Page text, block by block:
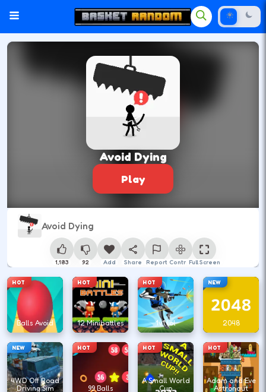
Avoid Dying
Play
Avoid Dying
1,183 92 Add Share Report ControlFull Screen
HOT
Balls Avoid
HOT
12 Minibattles
HOT
1v1.lol
NEW
2048
NEW
4WD Off Road
Driving Sim
HOT
99 Balls
HOT
A Small World
Cup
HOT
Adam and Eve
Astronaut